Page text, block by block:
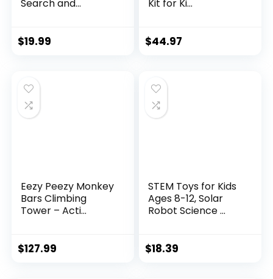
Search and...
$19.99
Kit for Ki...
$44.97
Eezy Peezy Monkey
Bars Climbing
Tower – Acti...
$127.99
STEM Toys for Kids
Ages 8-12, Solar
Robot Science ...
$18.39